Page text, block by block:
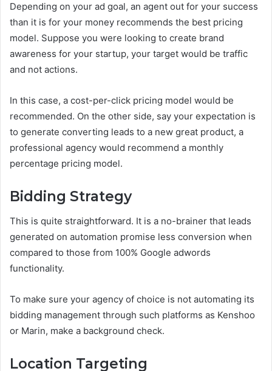
Depending on your ad goal, an agent out for your success
than it is for your money recommends the best pricing
model. Suppose you were looking to create brand
awareness for your startup, your target would be traffic
and not actions.
In this case, a cost-per-click pricing model would be
recommended. On the other side, say your expectation is
to generate converting leads to a new great product, a
professional agency would recommend a monthly
percentage pricing model.
Bidding Strategy
This is quite straightforward. It is a no-brainer that leads
generated on automation promise less conversion when
compared to those from 100% Google adwords
functionality.
To make sure your agency of choice is not automating its
bidding management through such platforms as Kenshoo
or Marin, make a background check.
Location Targeting